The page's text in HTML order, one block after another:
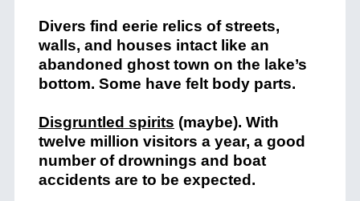
Divers find eerie relics of streets,
walls, and houses intact like an
abandoned ghost town on the lake’s
bottom. Some have felt body parts.
Disgruntled spirits (maybe). With
twelve million visitors a year, a good
number of drownings and boat
accidents are to be expected.